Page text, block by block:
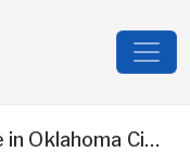
2 Mobile Home Parks for Sale in Oklahoma City, OK